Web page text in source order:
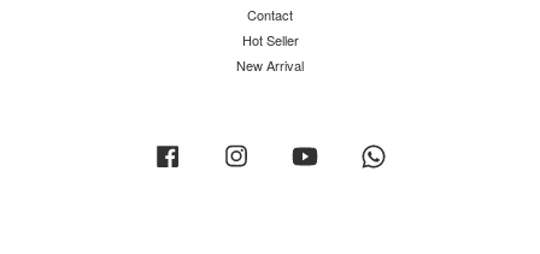
Contact
Hot Seller
New Arrival
Facebook Instagram YouTube